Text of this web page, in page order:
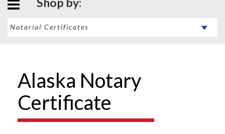
Alaska Notary
Certificate